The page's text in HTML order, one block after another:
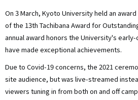
On 3 March, Kyoto University held an
of the 13th Tachibana Award for
annual award honors the University's
have made exceptional achievements.
Due to Covid-19 concerns, the 2021
site audience, but was live-streamed
viewers tuning in from both on and off